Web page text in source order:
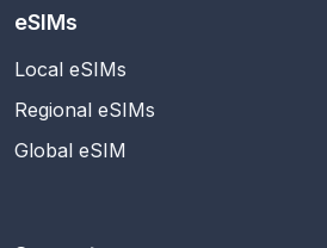
eSIMs
Local eSIMs
Regional eSIMs
Global eSIM